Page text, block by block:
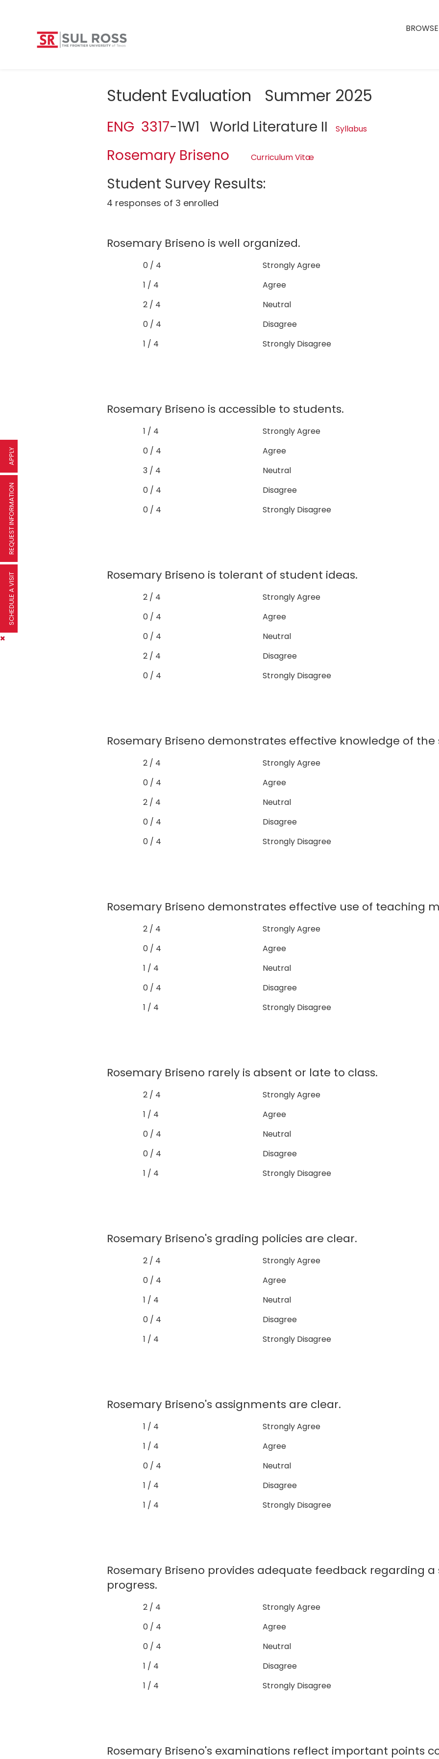
Student Evaluation Summer 2025
ENG 3317-1W1 World Literature II Syllabus
Rosemary Briseno Curriculum Vitæ
Student Survey Results:
4 responses of 3 enrolled
Rosemary Briseno is well organized.
0 / 4
Strongly Agree
1 / 4
Agree
2 / 4
Neutral
0 / 4
Disagree
1 / 4
Strongly Disagree
Rosemary Briseno is accessible to students.
1 / 4
Strongly Agree
0 / 4
Agree
3 / 4
Neutral
0 / 4
Disagree
0 / 4
Strongly Disagree
Rosemary Briseno is tolerant of student ideas.
2 / 4
Strongly Agree
0 / 4
Agree
0 / 4
Neutral
2 / 4
Disagree
0 / 4
Strongly Disagree
Rosemary Briseno demonstrates effective knowledge of the
2 / 4
Strongly Agree
0 / 4
Agree
2 / 4
Neutral
0 / 4
Disagree
0 / 4
Strongly Disagree
Rosemary Briseno demonstrates effective use of teaching
2 / 4
Strongly Agree
0 / 4
Agree
1 / 4
Neutral
0 / 4
Disagree
1 / 4
Strongly Disagree
Rosemary Briseno rarely is absent or late to class.
2 / 4
Strongly Agree
1 / 4
Agree
0 / 4
Neutral
0 / 4
Disagree
1 / 4
Strongly Disagree
Rosemary Briseno's grading policies are clear.
2 / 4
Strongly Agree
0 / 4
Agree
1 / 4
Neutral
0 / 4
Disagree
1 / 4
Strongly Disagree
Rosemary Briseno's assignments are clear.
1 / 4
Strongly Agree
1 / 4
Agree
0 / 4
Neutral
1 / 4
Disagree
1 / 4
Strongly Disagree
Rosemary Briseno provides adequate feedback regarding
progress.
2 / 4
Strongly Agree
0 / 4
Agree
0 / 4
Neutral
1 / 4
Disagree
1 / 4
Strongly Disagree
Rosemary Briseno's examinations reflect important points
APPLY
REQUEST INFORMATION
SCHEDULE A VISIT